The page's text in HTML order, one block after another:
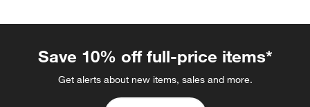
Save 10% off full-price items*
Get alerts about new items, sales and more.